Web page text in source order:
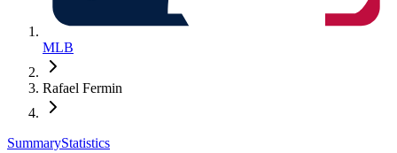
MLB
Rafael Fermin
SummaryStatistics